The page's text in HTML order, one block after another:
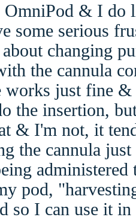
OmniPod & I do
some serious
changing
the cannula
works just fine
the insertion,
& I'm not, it
the cannula
pod,
so I can use it